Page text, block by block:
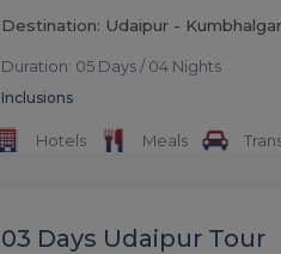
Destination: Udaipur -
Duration: 05 Days / 04 Nights
Inclusions
Hotels Meals
03 Days Udaipur Tour